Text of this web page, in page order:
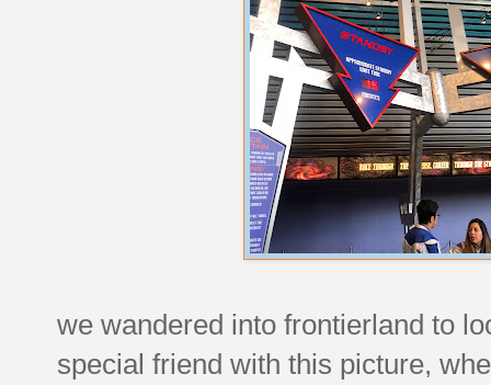
we wandered into frontierland to
special friend with this picture,